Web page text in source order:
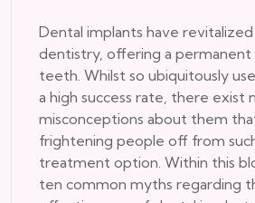
Dental implants have
dentistry, offering a
teeth. Whilst so ubiquitously
a high success rate, there exist
misconceptions about them
frightening people off from
treatment option. Within this
ten common myths regarding